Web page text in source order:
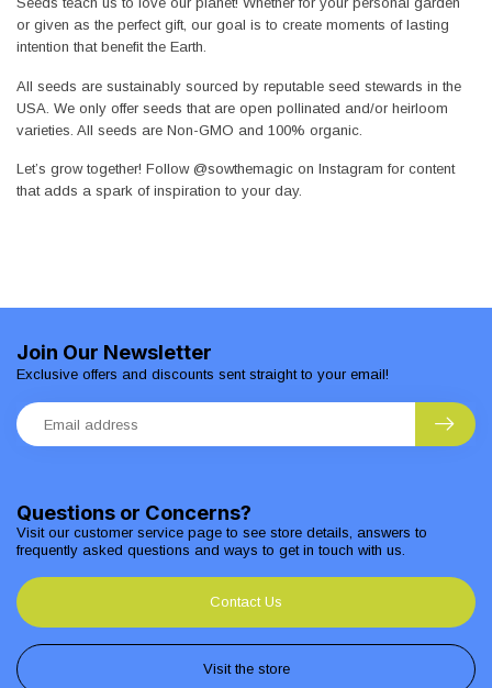
or given as the perfect gift, our goal is to create moments of lasting
intention that benefit the Earth.
All seeds are sustainably sourced by reputable seed stewards in the
USA. We only offer seeds that are open pollinated and/or heirloom
varieties. All seeds are Non-GMO and 100% organic.
Let’s grow together! Follow @sowthemagic on Instagram for content
that adds a spark of inspiration to your day.
Questions or Concerns?
Visit our customer service page to see store details, answers to
frequently asked questions and ways to get in touch with us.
Contact Us
Visit the store
Join Our Newsletter
Exclusive offers and discounts sent straight to your email!